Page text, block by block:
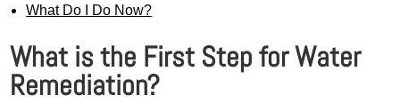
What Do I Do Now?
What is the First Step for Water
Remediation?